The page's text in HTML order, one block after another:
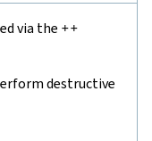
via the ++
destructive